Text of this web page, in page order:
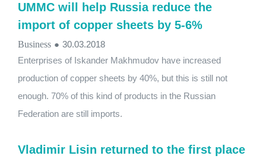
UMMC will help Russia reduce the
import of copper sheets by 5-6%
Business ● 30.03.2018
Enterprises of Iskander Makhmudov have increased
production of copper sheets by 40%, but this is still not
enough. 70% of this kind of products in the Russian
Federation are still imports.
Vladimir Lisin returned to the first place